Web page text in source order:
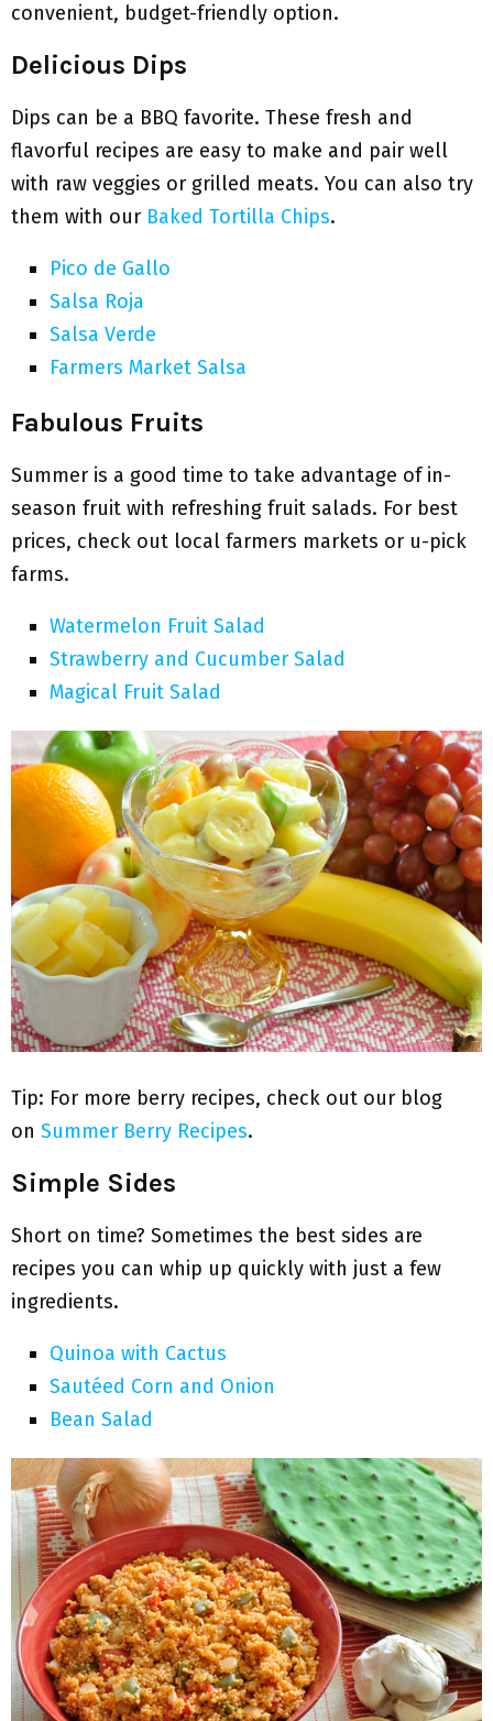
convenient, budget-friendly option.
Delicious Dips
Dips can be a BBQ favorite. These fresh and
flavorful recipes are easy to make and pair well
with raw veggies or grilled meats. You can also try
them with our Baked Tortilla Chips.
Pico de Gallo
Salsa Roja
Salsa Verde
Farmers Market Salsa
Fabulous Fruits
Summer is a good time to take advantage of in-
season fruit with refreshing fruit salads. For best
prices, check out local farmers markets or u-pick
farms.
Watermelon Fruit Salad
Strawberry and Cucumber Salad
Magical Fruit Salad
Tip: For more berry recipes, check out our blog
on Summer Berry Recipes.
Simple Sides
Short on time? Sometimes the best sides are
recipes you can whip up quickly with just a few
ingredients.
Quinoa with Cactus
Sautéed Corn and Onion
Bean Salad